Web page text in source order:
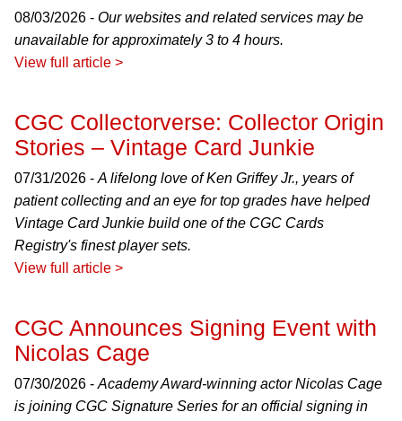
08/03/2026 - Our websites and related services may be
unavailable for approximately 3 to 4 hours.
View full article >
CGC Collectorverse: Collector Origin
Stories – Vintage Card Junkie
07/31/2026 - A lifelong love of Ken Griffey Jr., years of
patient collecting and an eye for top grades have helped
Vintage Card Junkie build one of the CGC Cards
Registry's finest player sets.
View full article >
CGC Announces Signing Event with
Nicolas Cage
07/30/2026 - Academy Award-winning actor Nicolas Cage
is joining CGC Signature Series for an official signing in